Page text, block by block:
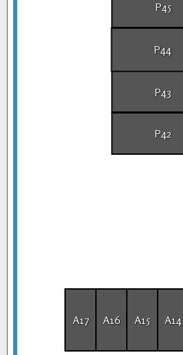
P42
P43
P44
P45
A15 A14
A16
A17